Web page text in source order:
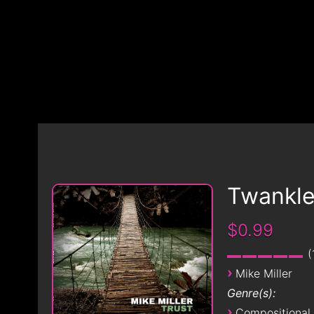
Twankle
$0.99
› Mike Miller
Genre(s):